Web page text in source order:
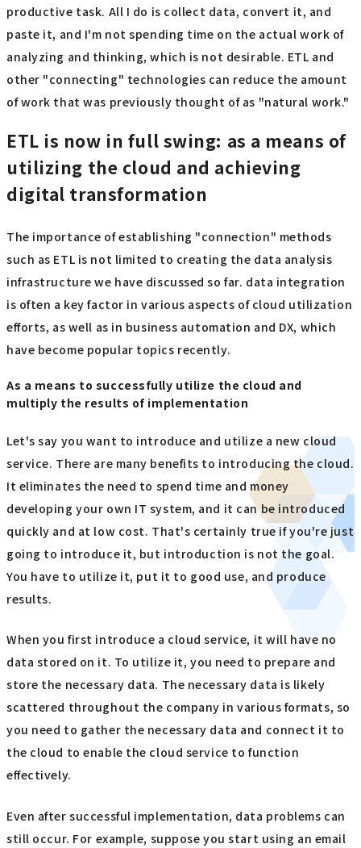
productive task. All I do is collect data, convert it, and
paste it, and I'm not spending time on the actual work of
analyzing and thinking, which is not desirable. ETL and
other "connecting" technologies can reduce the amount
of work that was previously thought of as "natural work."
ETL is now in full swing: as a means of
utilizing the cloud and achieving
digital transformation
The importance of establishing "connection" methods
such as ETL is not limited to creating the data analysis
infrastructure we have discussed so far. data integration
is often a key factor in various aspects of cloud utilization
efforts, as well as in business automation and DX, which
have become popular topics recently.
As a means to successfully utilize the cloud and
multiply the results of implementation
Let's say you want to introduce and utilize a new cloud
service. There are many benefits to introducing the cloud.
It eliminates the need to spend time and money
developing your own IT system, and it can be introduced
quickly and at low cost. That's certainly true if you're just
going to introduce it, but introduction is not the goal.
You have to utilize it, put it to good use, and produce
results.
When you first introduce a cloud service, it will have no
data stored on it. To utilize it, you need to prepare and
store the necessary data. The necessary data is likely
scattered throughout the company in various formats, so
you need to gather the necessary data and connect it to
the cloud to enable the cloud service to function
effectively.
Even after successful implementation, data problems can
still occur. For example, suppose you start using an email